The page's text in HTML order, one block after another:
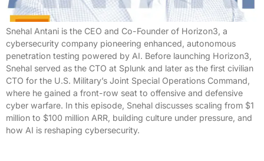
Snehal Antani is the CEO and Co-Founder of Horizon3, a
cybersecurity company pioneering enhanced, autonomous
penetration testing powered by AI. Before launching Horizon3,
Snehal served as the CTO at Splunk and later as the first civilian
CTO for the U.S. Military’s Joint Special Operations Command,
where he gained a front-row seat to offensive and defensive
cyber warfare. In this episode, Snehal discusses scaling from $1
million to $100 million ARR, building culture under pressure, and
how AI is reshaping cybersecurity.